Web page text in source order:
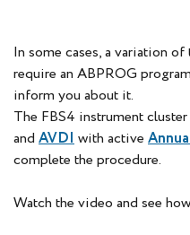
In some cases, a variation
require an ABPROG
inform you about it.
The FBS4 instrument
and AVDIwith active
complete the procedure.
Watch the video and see